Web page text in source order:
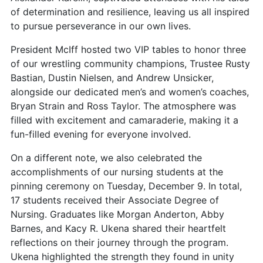
of determination and resilience, leaving us all inspired
to pursue perseverance in our own lives.
President McIff hosted two VIP tables to honor three
of our wrestling community champions, Trustee Rusty
Bastian, Dustin Nielsen, and Andrew Unsicker,
alongside our dedicated men’s and women’s coaches,
Bryan Strain and Ross Taylor. The atmosphere was
filled with excitement and camaraderie, making it a
fun-filled evening for everyone involved.
On a different note, we also celebrated the
accomplishments of our nursing students at the
pinning ceremony on Tuesday, December 9. In total,
17 students received their Associate Degree of
Nursing. Graduates like Morgan Anderton, Abby
Barnes, and Kacy R. Ukena shared their heartfelt
reflections on their journey through the program.
Ukena highlighted the strength they found in unity